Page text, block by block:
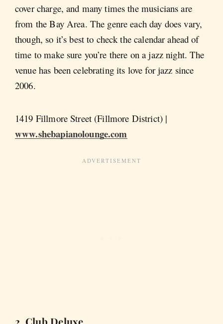
cover charge, and many times the musicians are
from the Bay Area. The genre each day does vary,
though, so it’s best to check the calendar ahead of
time to make sure you’re there on a jazz night. The
venue has been celebrating its love for jazz since
2006.
1419 Fillmore Street (Fillmore District) |
www.shebapianolounge.com